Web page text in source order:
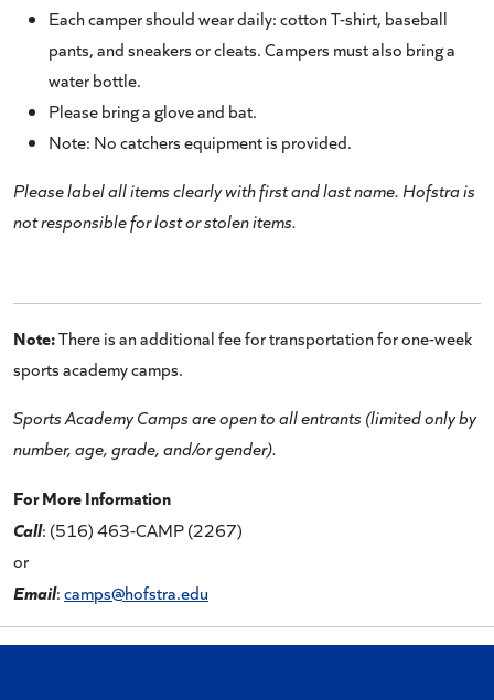
Each camper should wear daily: cotton T-shirt, baseball
pants, and sneakers or cleats. Campers must also bring a
water bottle.
Please bring a glove and bat.
Note: No catchers equipment is provided.
Please label all items clearly with first and last name. Hofstra is
not responsible for lost or stolen items.
Note:There is an additional fee for transportation for one-week
sports academy camps.
Sports Academy Camps are open to all entrants (limited only by
number, age, grade, and/or gender).
For More Information
Call: (516) 463-CAMP (2267)
or
Email:camps@hofstra.edu